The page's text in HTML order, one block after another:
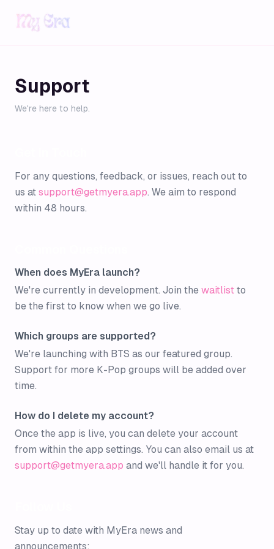
Support
We're here to help.
For any questions, feedback, or issues, reach out to
us at support@getmyera.app. We aim to respond
within 48 hours.
When does MyEra launch?
We're currently in development. Join the waitlist to
be the first to know when we go live.
Which groups are supported?
We're launching with BTS as our featured group.
Support for more K-Pop groups will be added over
time.
How do I delete my account?
Once the app is live, you can delete your account
from within the app settings. You can also email us at
support@getmyera.app and we'll handle it for you.
Stay up to date with MyEra news and
announcements: